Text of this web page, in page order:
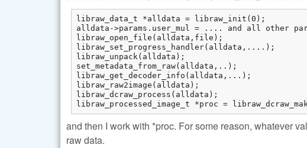
libraw_data_t *alldata = libraw_init(0);
alldata->params.user_mul = .... and all other
libraw_open_file(alldata,file);
libraw_set_progress_handler(alldata,....);
libraw_unpack(alldata);
set_metadata_from_raw(alldata,..);
libraw_get_decoder_info(alldata,...);
libraw_raw2image(alldata);
libraw_dcraw_process(alldata);
libraw_processed_image_t *proc =
and then I work with *proc. For some reason, whatever
raw data.